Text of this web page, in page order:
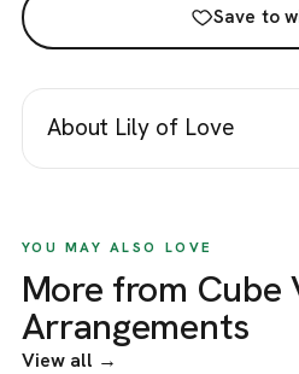
Save to
About Lily of Love
YOU MAY ALSO LOVE
More from Cube
Arrangements
View all →